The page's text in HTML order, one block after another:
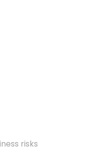
risks